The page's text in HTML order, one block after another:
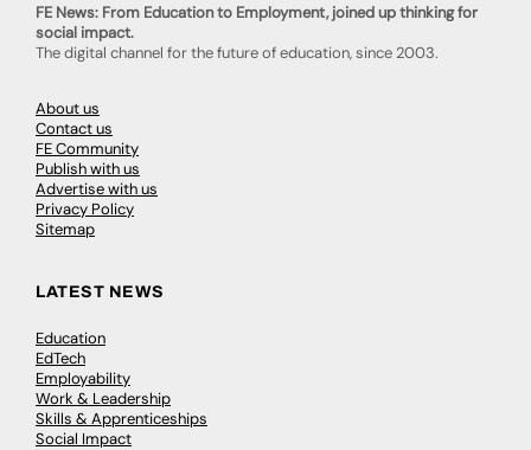
FE News: From Education to Employment, joined up thinking for
social impact.
The digital channel for the future of education, since 2003.
About us
Contact us
FE Community
Publish with us
Advertise with us
Privacy Policy
Sitemap
LATEST NEWS
Education
EdTech
Employability
Work & Leadership
Skills & Apprenticeships
Social Impact